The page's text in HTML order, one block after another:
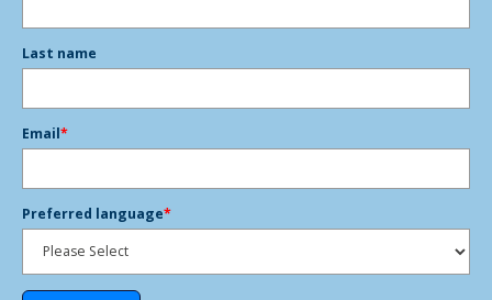
Last name
Email*
Preferred language*